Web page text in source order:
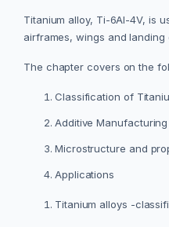
Titanium alloy, Ti-6Al-4V, is
airframes, wings and landing
The chapter covers on the
Classification of
Additive
Microstructure and
Applications
Titanium alloys -